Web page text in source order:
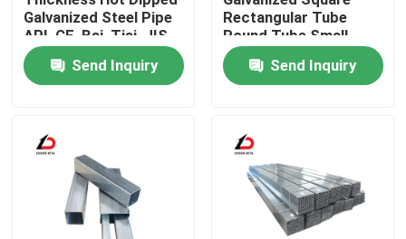
Products
Galvanized Steel Pipe
API, CE, Bsi, Tisi, JIS,
GS, ISO9001
Send Inquiry
Rectangular Tube
Round Tube Small
Diameter Large
Diameter Hot-DIP
Welded Pipe
Send Inquiry